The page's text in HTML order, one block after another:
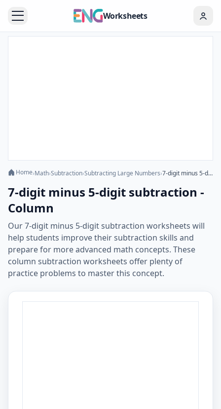
Worksheets
Home›Math›Subtraction›Subtracting Large Numbers› 7-digit minus 5-digit subtraction - Column
7-digit minus 5-digit subtraction -
Column
Our 7-digit minus 5-digit subtraction worksheets will
help students improve their subtraction skills and
prepare for more advanced math concepts. These
column subtraction worksheets offer plenty of
practice problems to master this concept.